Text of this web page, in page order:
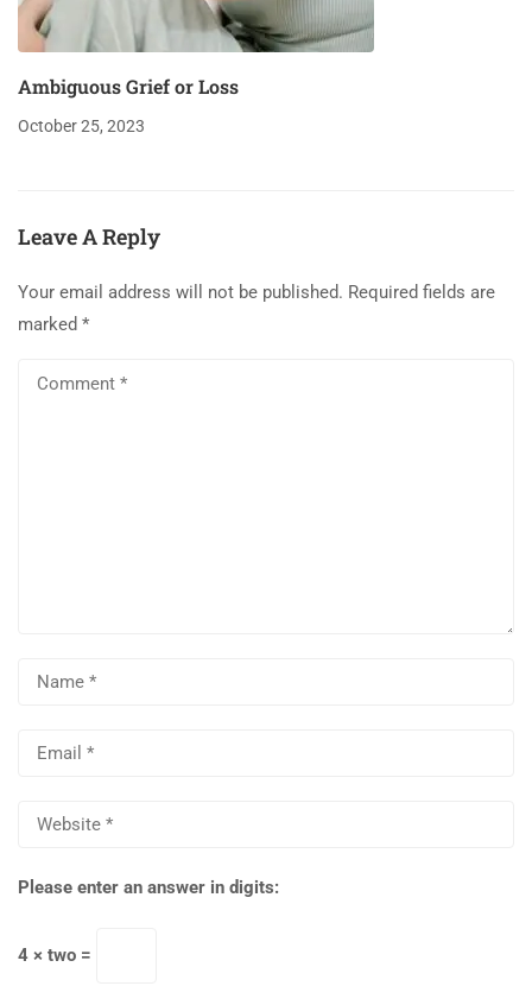
Ambiguous Grief or Loss
October 25, 2023
Leave A Reply
Your email address will not be published. Required fields are
marked *
Please enter an answer in digits:
4 × two =